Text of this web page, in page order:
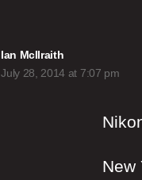
Ian McIlraithsays:
July 28, 2014 at 7:07 pm
New